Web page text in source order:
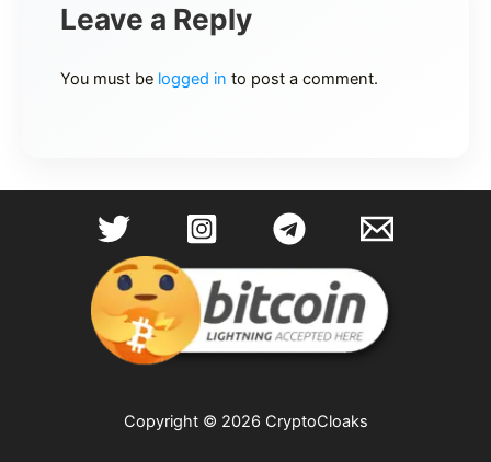
Leave a Reply
You must be logged in to post a comment.
Copyright © 2026 CryptoCloaks